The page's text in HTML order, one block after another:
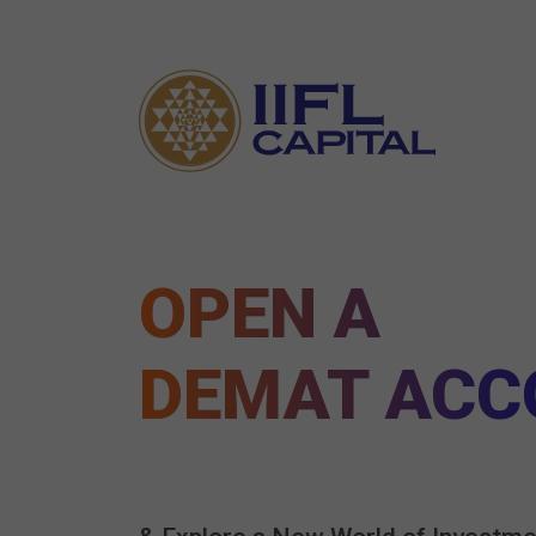
OPEN A
DEMAT